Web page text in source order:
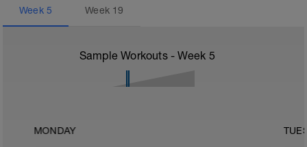
Week 5 Week 19
Sample Workouts - Week 5
MONDAY